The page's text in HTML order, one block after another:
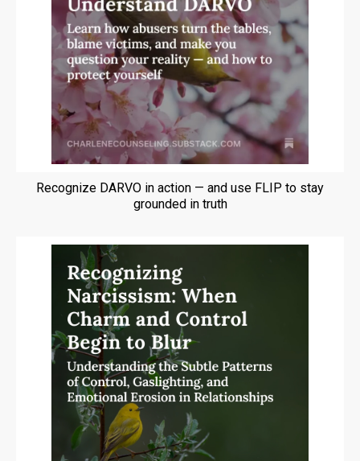
Recognize DARVO in action — and use FLIP to stay
grounded in truth